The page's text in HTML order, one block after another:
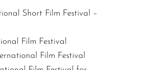
Short Film Festival –
Film Festival
Film Festival